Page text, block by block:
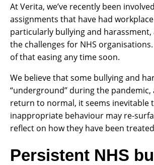
At Verita, we’ve recently been
assignments that have had
particularly bullying and
the challenges for NHS
of that easing any time soon.
We believe that some bullying and
“underground” during the pandemic,
return to normal, it seems inevitable
inappropriate behaviour may re-
reflect on how they have been
Persistent NHS